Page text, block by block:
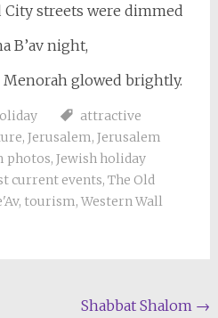
streets were dimmed
B’av night,
glowed brightly.
attractive
, Jerusalem, Jerusalem
photos, Jewish holiday
current events, The Old
, tourism, Western Wall
Shabbat Shalom →